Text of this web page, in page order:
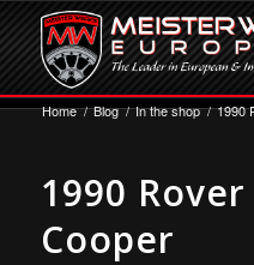
Home / Blog / In the shop / 1990
1990
Cooper